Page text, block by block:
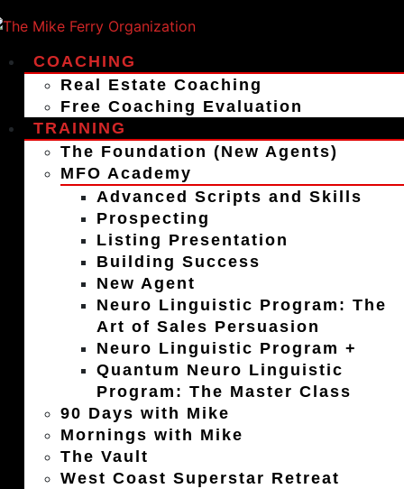
COACHING
Real Estate Coaching
Free Coaching Evaluation
TRAINING
The Foundation (New Agents)
MFO Academy
Advanced Scripts and Skills
Prospecting
Listing Presentation
Building Success
New Agent
Neuro Linguistic Program: The
Art of Sales Persuasion
Neuro Linguistic Program +
Quantum Neuro Linguistic
Program: The Master Class
90 Days with Mike
Mornings with Mike
The Vault
West Coast Superstar Retreat